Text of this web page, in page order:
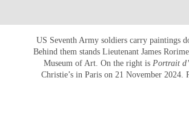
US Seventh Army soldiers carry paintings
Behind them stands Lieutenant James
Museum of Art. On the right is Portrait
Christie’s in Paris on 21 November